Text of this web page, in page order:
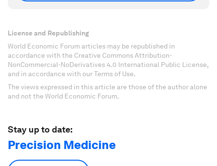
License and Republishing
World Economic Forum articles may be republished in
accordance with the Creative Commons Attribution-
NonCommercial-NoDerivatives 4.0 International Public License,
and in accordance with our Terms of Use.
The views expressed in this article are those of the author alone
and not the World Economic Forum.
Stay up to date:
Precision Medicine